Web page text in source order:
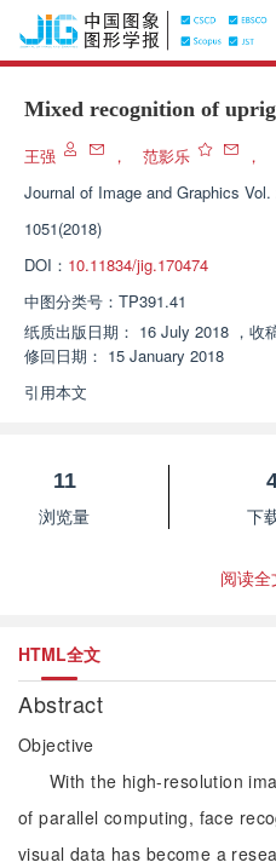
Mixed recognition of
王强 ， 范影乐 ，
Journal of Image and Graphics
1051(2018)
DOI： 10.11834/jig.170474
中图分类号： TP391.41
纸质出版日期： 16 July 2018 ， 收
修回日期： 15 January 2018
引用本文
11
浏览量
下
阅读
HTML全文
Abstract
Objective
With the high-resolution
of parallel computing, face
visual data has become a